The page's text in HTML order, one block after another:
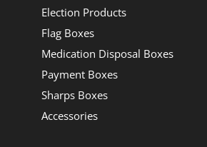
Election Products
Flag Boxes
Medication Disposal Boxes
Payment Boxes
Sharps Boxes
Accessories